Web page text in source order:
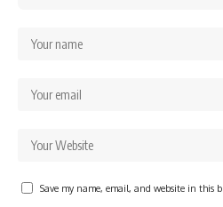
Save my name, email, and website in this